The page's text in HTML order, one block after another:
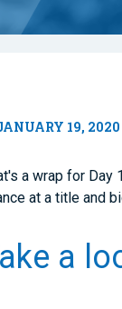
19, 2020
a wrap for
at a title and
a